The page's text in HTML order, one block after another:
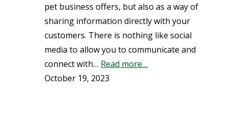
pet business offers, but also as a way of
sharing information directly with your
customers. There is nothing like social
media to allow you to communicate and
connect with… Read more…
October 19, 2023